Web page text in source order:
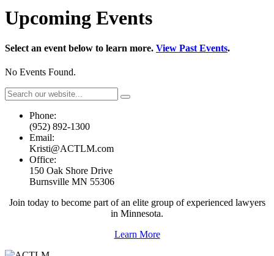
Upcoming Events
Select an event below to learn more. View Past Events.
No Events Found.
Phone:
(952) 892-1300
Email:
Kristi@ACTLM.com
Office:
150 Oak Shore Drive
Burnsville MN 55306
Join today to become part of an elite group of experienced lawyers
in Minnesota.
Learn More